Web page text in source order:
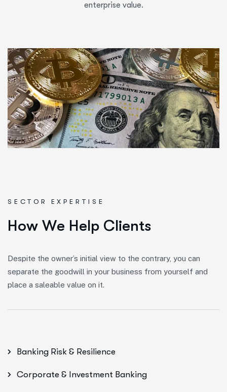
enterprise value.
SECTOR EXPERTISE
How We Help Clients
Despite the owner’s initial view to the contrary, you can
separate the goodwill in your business from yourself and
place a saleable value on it.
Banking Risk & Resilience
Corporate & Investment Banking